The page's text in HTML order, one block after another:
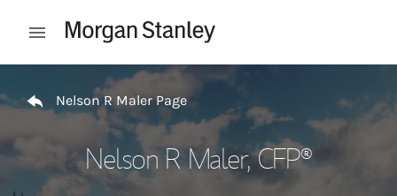
Open mobile menu
Nelson R Maler Page
Nelson R Maler, CFP®